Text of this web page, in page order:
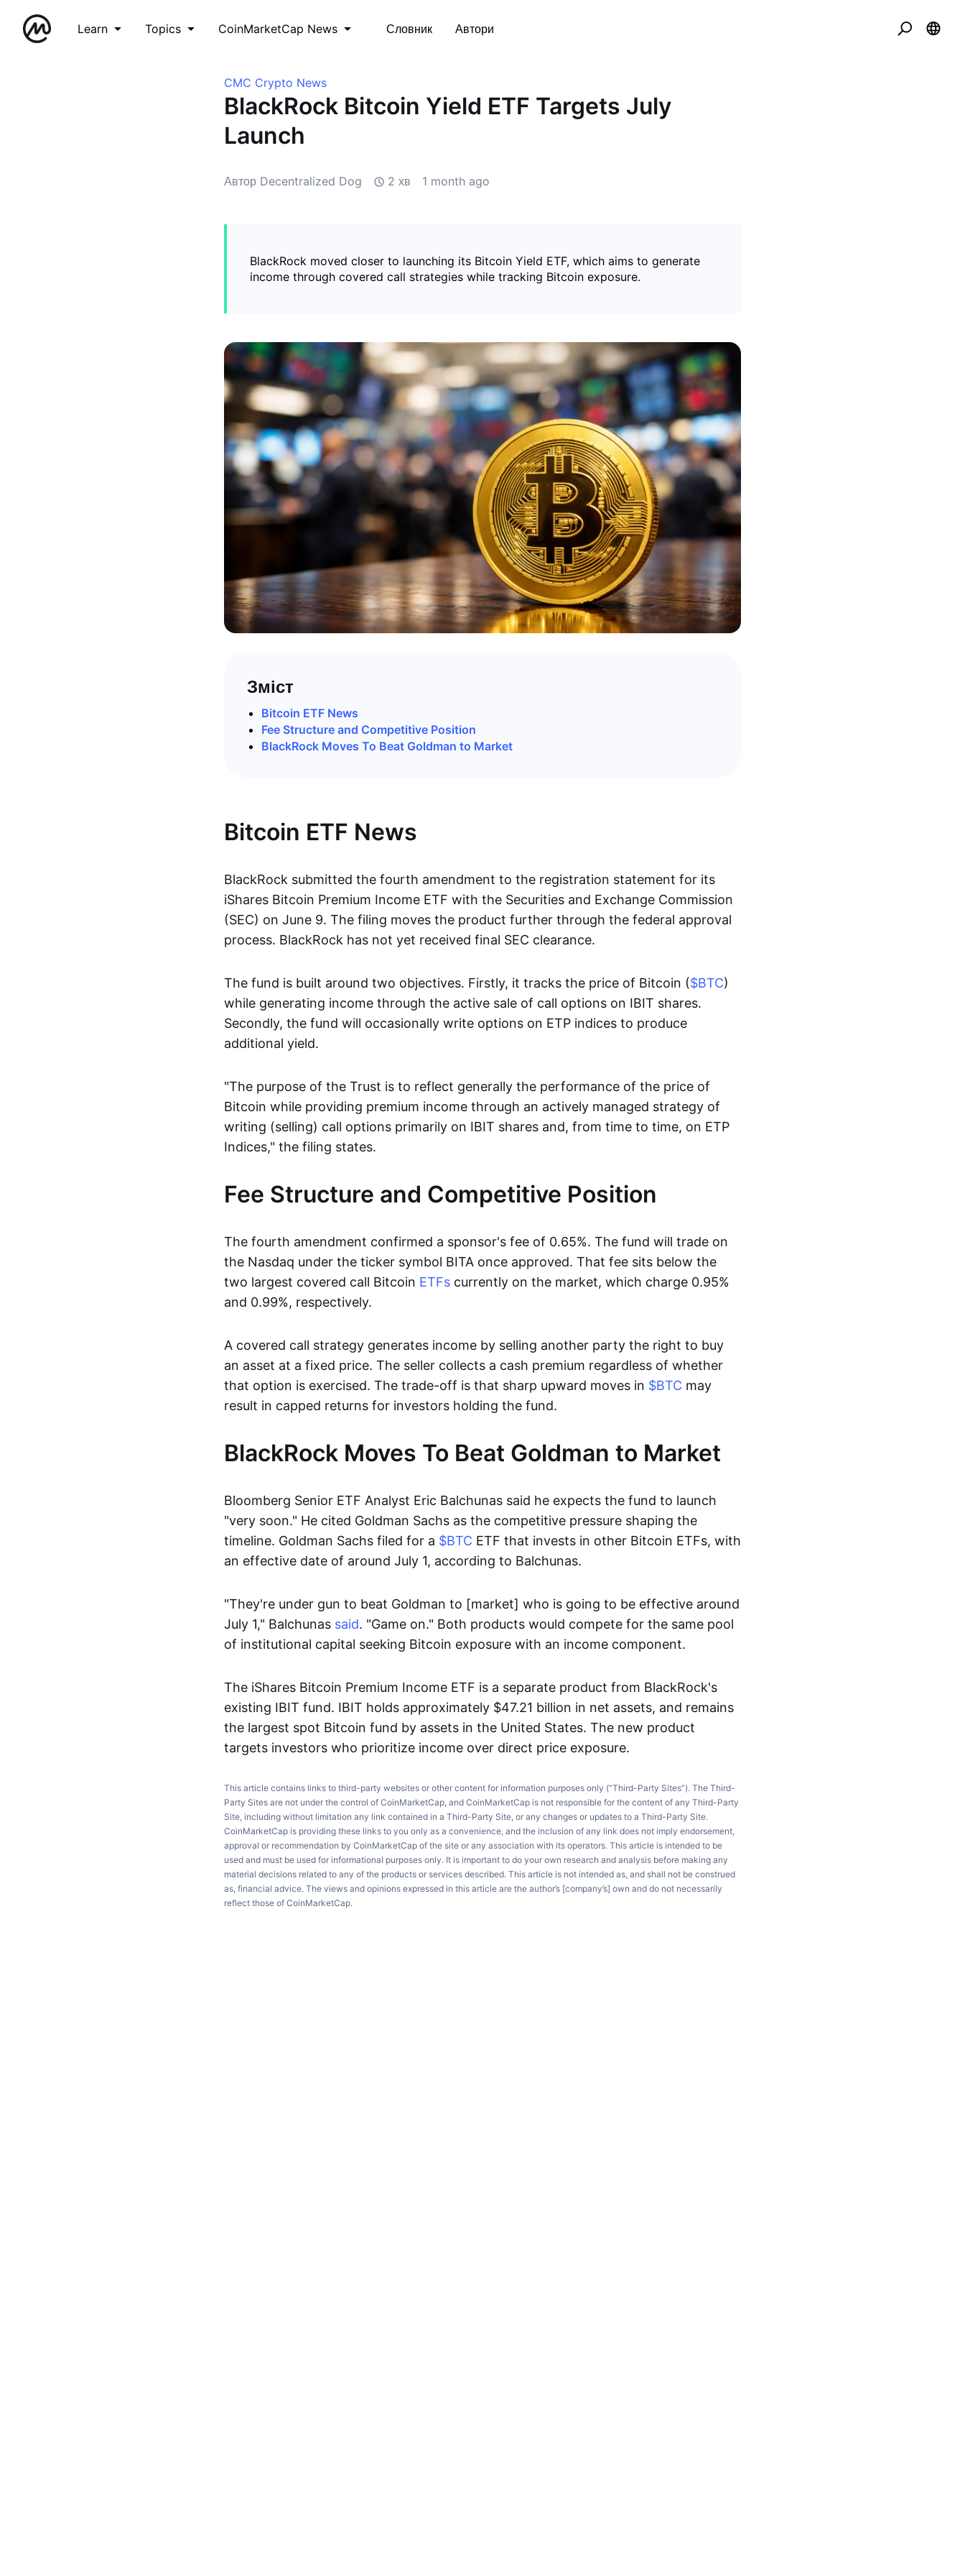
Learn Topics CoinMarketCap News Словник Автори
CMC Crypto News
BlackRock Bitcoin Yield ETF Targets July
Launch
Автор Decentralized Dog 2 хв 1 month ago
BlackRock moved closer to launching its Bitcoin Yield ETF, which aims to generate
income through covered call strategies while tracking Bitcoin exposure.
Зміст
Bitcoin ETF News
Fee Structure and Competitive Position
BlackRock Moves To Beat Goldman to Market
Bitcoin ETF News
BlackRock submitted the fourth amendment to the registration statement for its
iShares Bitcoin Premium Income ETF with the Securities and Exchange Commission
(SEC) on June 9. The filing moves the product further through the federal approval
process. BlackRock has not yet received final SEC clearance.
The fund is built around two objectives. Firstly, it tracks the price of Bitcoin ($BTC)
while generating income through the active sale of call options on IBIT shares.
Secondly, the fund will occasionally write options on ETP indices to produce
additional yield.
"The purpose of the Trust is to reflect generally the performance of the price of
Bitcoin while providing premium income through an actively managed strategy of
writing (selling) call options primarily on IBIT shares and, from time to time, on ETP
Indices," the filing states.
Fee Structure and Competitive Position
The fourth amendment confirmed a sponsor's fee of 0.65%. The fund will trade on
the Nasdaq under the ticker symbol BITA once approved. That fee sits below the
two largest covered call Bitcoin ETFs currently on the market, which charge 0.95%
and 0.99%, respectively.
A covered call strategy generates income by selling another party the right to buy
an asset at a fixed price. The seller collects a cash premium regardless of whether
that option is exercised. The trade-off is that sharp upward moves in $BTC may
result in capped returns for investors holding the fund.
BlackRock Moves To Beat Goldman to Market
Bloomberg Senior ETF Analyst Eric Balchunas said he expects the fund to launch
"very soon." He cited Goldman Sachs as the competitive pressure shaping the
timeline. Goldman Sachs filed for a $BTC ETF that invests in other Bitcoin ETFs, with
an effective date of around July 1, according to Balchunas.
"They're under gun to beat Goldman to [market] who is going to be effective around
July 1," Balchunas said. "Game on." Both products would compete for the same pool
of institutional capital seeking Bitcoin exposure with an income component.
The iShares Bitcoin Premium Income ETF is a separate product from BlackRock's
existing IBIT fund. IBIT holds approximately $47.21 billion in net assets, and remains
the largest spot Bitcoin fund by assets in the United States. The new product
targets investors who prioritize income over direct price exposure.
This article contains links to third-party websites or other content for information purposes only (“Third-Party Sites”). The Third-
Party Sites are not under the control of CoinMarketCap, and CoinMarketCap is not responsible for the content of any Third-Party
Site, including without limitation any link contained in a Third-Party Site, or any changes or updates to a Third-Party Site.
CoinMarketCap is providing these links to you only as a convenience, and the inclusion of any link does not imply endorsement,
approval or recommendation by CoinMarketCap of the site or any association with its operators. This article is intended to be
used and must be used for informational purposes only. It is important to do your own research and analysis before making any
material decisions related to any of the products or services described. This article is not intended as, and shall not be construed
as, financial advice. The views and opinions expressed in this article are the author’s [company’s] own and do not necessarily
reflect those of CoinMarketCap.